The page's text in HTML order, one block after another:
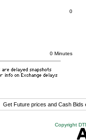
0
0 Minutes
Get Future prices and Cash
Copyright